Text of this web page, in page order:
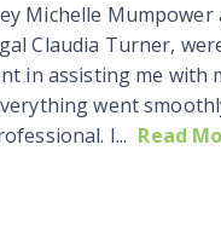
Michelle Mumpower
Claudia Turner,
in assisting me with
went
I... Read